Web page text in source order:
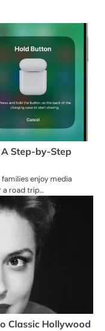
Step-by-Step
enjoy media
a road trip…
Classic Hollywood